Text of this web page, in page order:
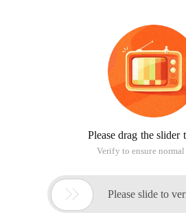
Please drag the slider
Verify to ensure normal
 Please slide to